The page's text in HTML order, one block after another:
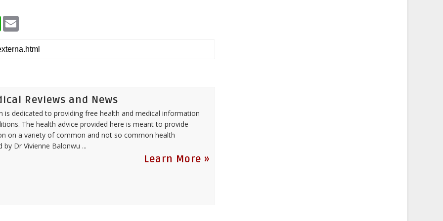
W
s
l
Reviews and News
is dedicated to providing free health and medical information
The health advice provided here is meant to provide
on a variety of common and not so common health
by Dr Vivienne Balonwu ...
Learn More »